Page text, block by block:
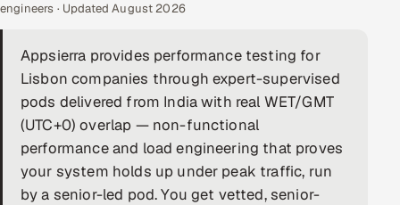
Quality Assurance Services
Application Development
Enterprise IT Security
DevOps
AI & ML Engineering
engineers · Updated August 2026
Appsierra provides performance testing for
Lisbon companies through expert-supervised
pods delivered from India with real WET/GMT
(UTC+0) overlap — non-functional
performance and load engineering that proves
your system holds up under peak traffic, run
by a senior-led pod. You get vetted, senior-